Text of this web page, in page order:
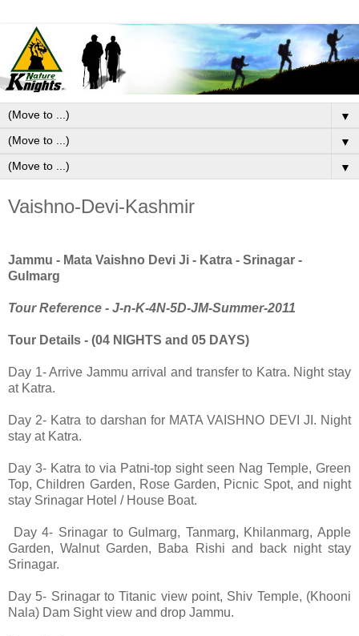
▼
▼
▼
Vaishno-Devi-Kashmir
Jammu - Mata Vaishno Devi Ji - Katra - Srinagar -
Gulmarg
Tour Reference - J-n-K-4N-5D-JM-Summer-2011
Tour Details - (04 NIGHTS and 05 DAYS)
Day 1-Arrive Jammu arrival and transfer to Katra. Night stay
at Katra.
Day 2- Katra to darshan for MATA VAISHNO DEVI JI. Night
stay at Katra.
Day 3- Katra to via Patni-top sight seen Nag Temple, Green
Top, Children Garden, Rose Garden, Picnic Spot, and night
stay Srinagar Hotel / House Boat.
Day 4- Srinagar to Gulmarg, Tanmarg, Khilanmarg, Apple
Garden, Walnut Garden, Baba Rishi and back night stay
Srinagar.
Day 5- Srinagar to Titanic view point, Shiv Temple, (Khooni
Nala) Dam Sight view and drop Jammu.